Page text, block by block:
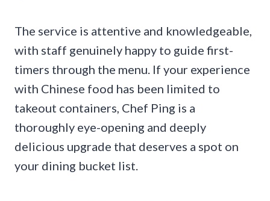
The service is attentive and knowledgeable,
with staff genuinely happy to guide first-
timers through the menu. If your experience
with Chinese food has been limited to
takeout containers, Chef Ping is a
thoroughly eye-opening and deeply
delicious upgrade that deserves a spot on
your dining bucket list.